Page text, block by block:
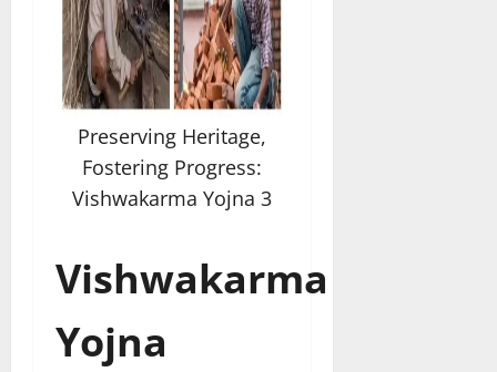
Preserving Heritage,
Fostering Progress:
Vishwakarma Yojna 3
Vishwakarma
Yojna